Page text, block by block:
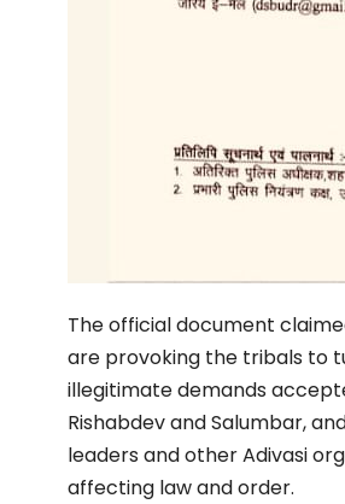
The official document
are provoking the tribals to
illegitimate demands
Rishabdev and Salumbar,
leaders and other Adivasi
affecting law and order.